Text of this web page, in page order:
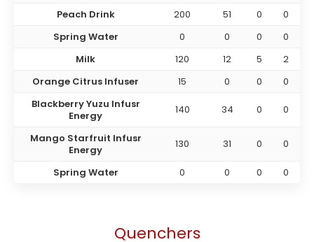
Peach Drink
200 51 0
0
Spring Water
0 0 0
0
Milk
120 12 5
2
Orange Citrus Infuser
15 0 0
0
Blackberry Yuzu Infusr
Energy
140 34 0 0
Mango Starfruit Infusr
Energy
130 31 0 0
Spring Water 0 0 0 0
Quenchers